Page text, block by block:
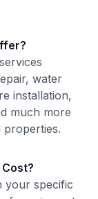
water
installation,
much more
properties.
your specific